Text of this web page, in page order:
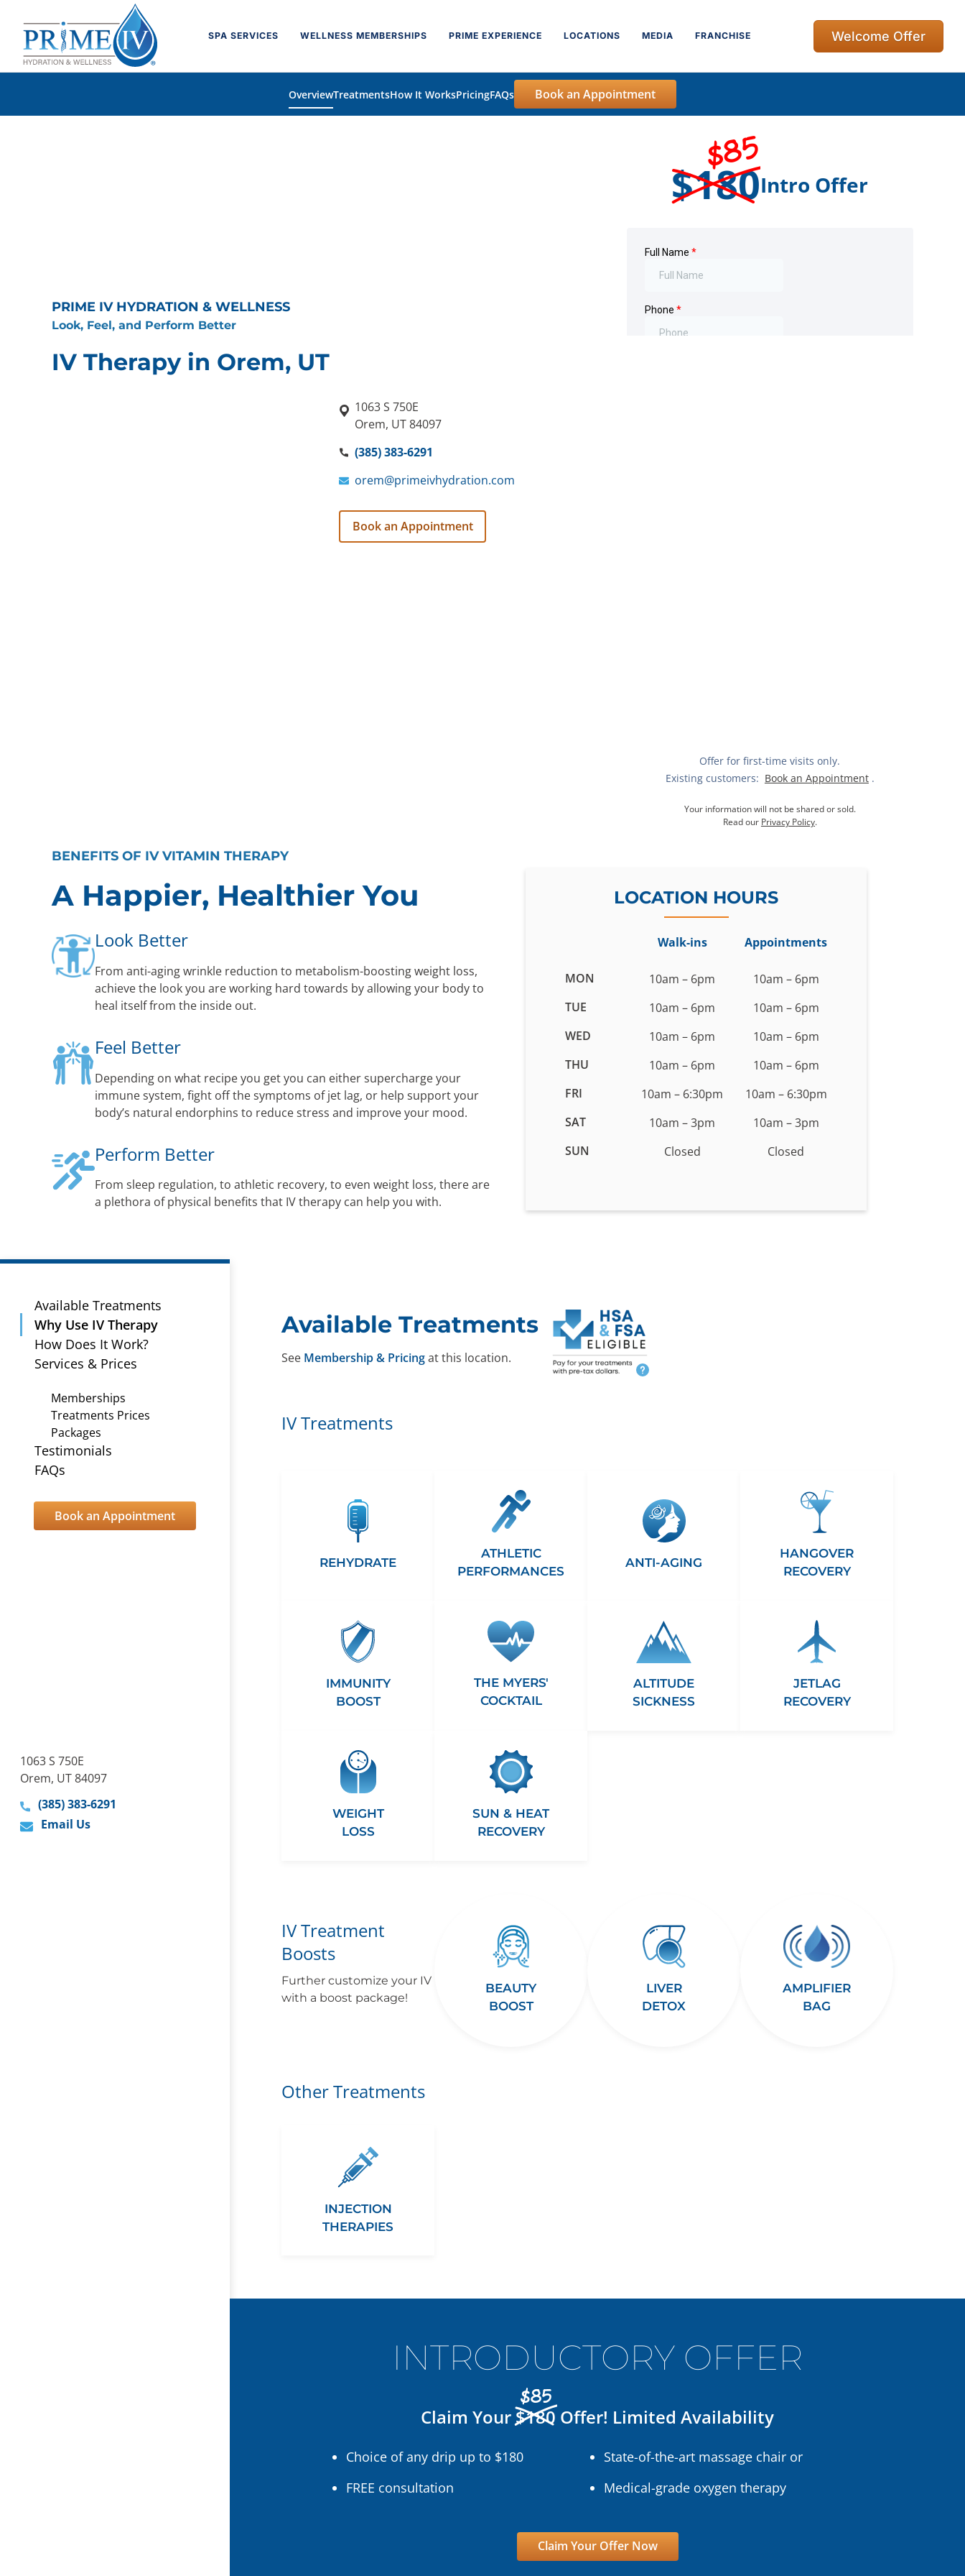
content
Welcome Offer
SPA SERVICES WELLNESS MEMBERSHIPS PRIME EXPERIENCE LOCATIONS MEDIA FRANCHISE
OverviewTreatmentsHow It WorksPricingFAQs Book an Appointment
PRIME IV HYDRATION & WELLNESS
Look, Feel, and Perform Better
IV Therapy in Orem, UT
1063 S 750E
Orem, UT 84097
(385) 383-6291
orem@primeivhydration.com
Book an Appointment
$180
$85
Intro Offer
Offer for first-time visits only.
Existing customers: Book an Appointment .
Your information will not be shared or sold.
Read our Privacy Policy.
BENEFITS OF IV VITAMIN THERAPY
A Happier, Healthier You
Look Better
From anti-aging wrinkle reduction to metabolism-boosting weight loss,
achieve the look you are working hard towards by allowing your body to
heal itself from the inside out.
Feel Better
Depending on what recipe you get you can either supercharge your
immune system, fight off the symptoms of jet lag, or help support your
body’s natural endorphins to reduce stress and improve your mood.
Perform Better
From sleep regulation, to athletic recovery, to even weight loss, there are
a plethora of physical benefits that IV therapy can help you with.
LOCATION HOURS
Business
for
Therapy
UT
Walk-ins Appointments
MON 10am – 6pm
10am – 6pm
TUE
10am – 6pm
10am – 6pm
WED
10am – 6pm
10am – 6pm
THU
10am – 6pm
10am – 6pm
FRI
10am – 6:30pm
10am – 6:30pm
SAT
10am – 3pm
10am – 3pm
SUN
Closed Closed
Available Treatments
Why Use IV Therapy
How Does It Work?
Services & Prices
Memberships
Treatments Prices
Packages
Testimonials
FAQs
Book an Appointment
1063 S 750E
Orem, UT 84097
(385) 383-6291
Email Us
Available Treatments
See Membership & Pricingat this location.
More
IV Treatments
REHYDRATE
ATHLETIC
PERFORMANCES
ANTI-AGING
HANGOVER
RECOVERY
IMMUNITY
BOOST
THE MYERS'
COCKTAIL
ALTITUDE
SICKNESS
JETLAG
RECOVERY
WEIGHT
LOSS
SUN & HEAT
RECOVERY
IV Treatment
Boosts
Further customize your IV
with a boost package!
BEAUTY
BOOST
LIVER
DETOX
AMPLIFIER
BAG
Other Treatments
INJECTION
THERAPIES
INTRODUCTORY OFFER
Claim Your
$85
$180 Offer! Limited Availability
Choice of any drip up to $180
FREE consultation
State-of-the-art massage chair or
Medical-grade oxygen therapy
Claim Your Offer Now